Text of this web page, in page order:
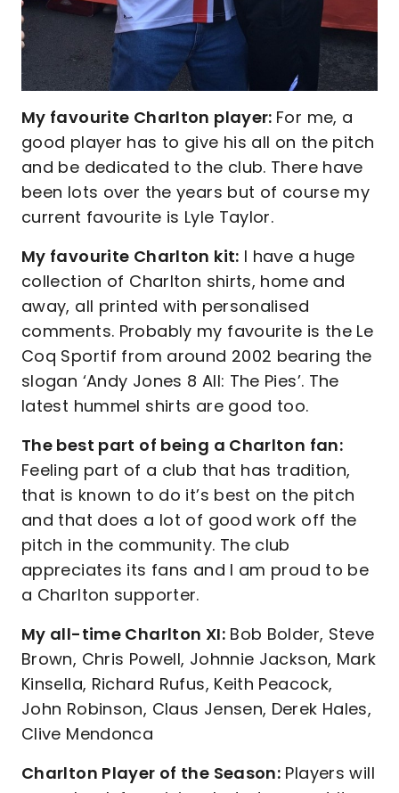
My favourite Charlton player: For me, a
good player has to give his all on the pitch
and be dedicated to the club. There have
been lots over the years but of course my
current favourite is Lyle Taylor.
My favourite Charlton kit: I have a huge
collection of Charlton shirts, home and
away, all printed with personalised
comments. Probably my favourite is the Le
Coq Sportif from around 2002 bearing the
slogan ‘Andy Jones 8 All: The Pies’. The
latest hummel shirts are good too.
The best part of being a Charlton fan:
Feeling part of a club that has tradition,
that is known to do it’s best on the pitch
and that does a lot of good work off the
pitch in the community. The club
appreciates its fans and I am proud to be
a Charlton supporter.
My all-time Charlton XI:Bob Bolder, Steve
Brown, Chris Powell, Johnnie Jackson, Mark
Kinsella, Richard Rufus, Keith Peacock,
John Robinson, Claus Jensen, Derek Hales,
Clive Mendonca
Charlton Player of the Season: Players will